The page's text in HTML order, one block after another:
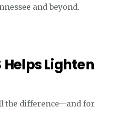
and beyond.
Helps Lighten
the difference—and for